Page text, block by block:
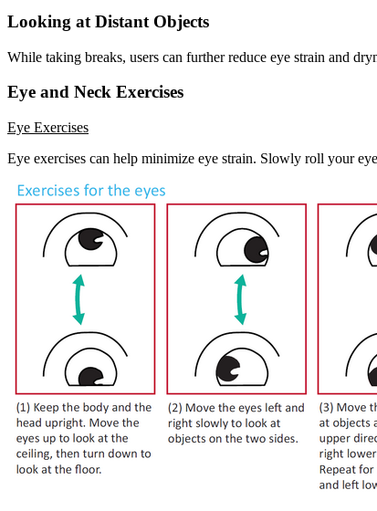
Looking at Distant Objects
While taking breaks, users can further reduce eye strain and
Eye and Neck Exercises
Eye Exercises
Eye exercises can help minimize eye strain. Slowly roll your